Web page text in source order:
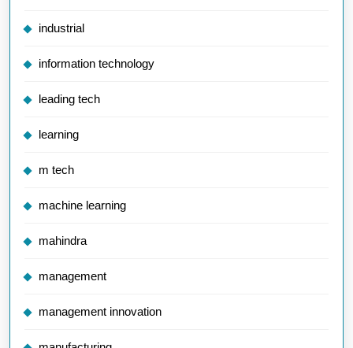
industrial
information technology
leading tech
learning
m tech
machine learning
mahindra
management
management innovation